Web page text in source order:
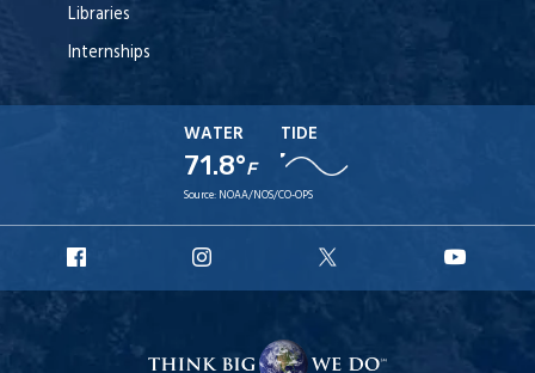
Libraries
Internships
WATER
71.8°F
TIDE
Source: NOAA/NOS/CO-OPS
Facebook
Instagram
X